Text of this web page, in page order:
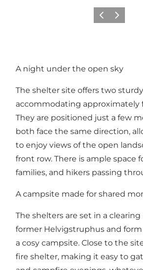
Precedente
Avanti
A night under the open sky
The shelter site offers two
accommodating approximately
They are positioned just a few
both face the same direction,
to enjoy views of the open
front row. There is ample space
families, and hikers passing
A campsite made for shared
The shelters are set in a
former Helvigstruphus and
a cosy campsite. Close to the
fire shelter, making it easy to